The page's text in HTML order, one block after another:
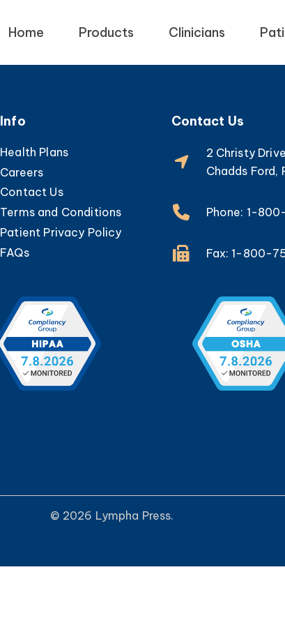
Home Products Clinicians
Info
Health Plans
Careers
Contact Us
Terms and Conditions
Patient Privacy Policy
FAQs
Contact Us
2 Christy
Chadds Ford,
Phone: 1-
Fax: 1-800-
© 2026 Lympha Press.